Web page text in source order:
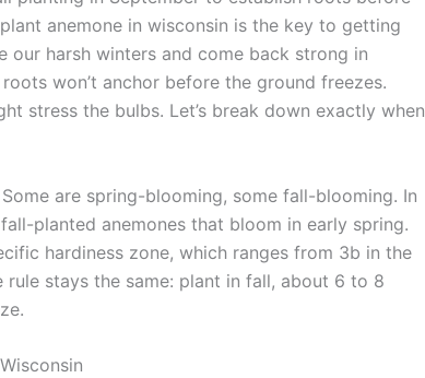
anemone in wisconsin is the key to getting
our harsh winters and come back strong in
won’t anchor before the ground freezes.
stress the bulbs. Let’s break down exactly when
are spring-blooming, some fall-blooming. In
planted anemones that bloom in early spring.
hardiness zone, which ranges from 3b in the
stays the same: plant in fall, about 6 to 8